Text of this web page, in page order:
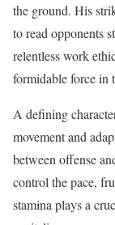
the ground. His
to read opponents
relentless work
formidable force in
A defining
movement and
between offense
control the pace,
stamina plays a